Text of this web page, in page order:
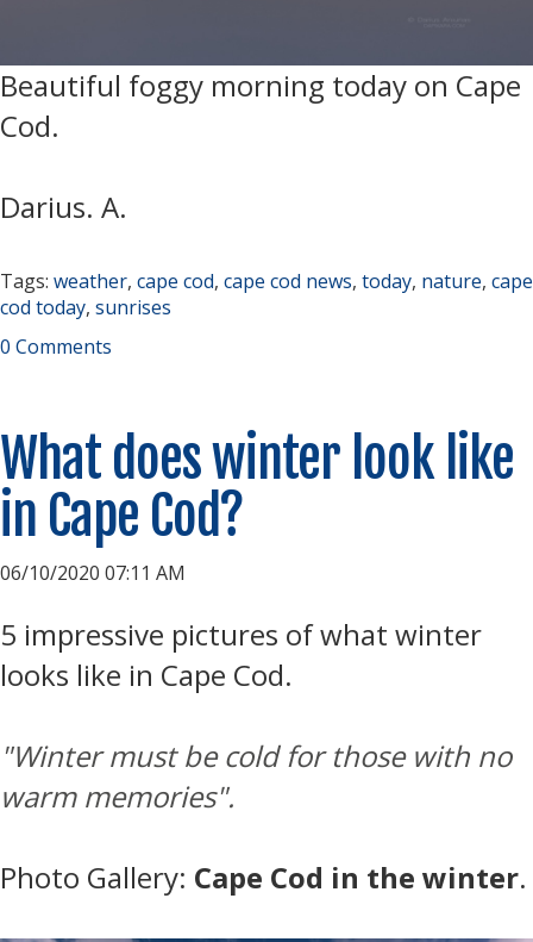
Beautiful foggy morning today on Cape
Cod.
Darius. A.
Tags: weather, cape cod, cape cod news, today, nature, cape
cod today, sunrises
0 Comments
What does winter look like
in Cape Cod?
06/10/2020 07:11 AM
5 impressive pictures of what winter
looks like in Cape Cod.
"Winter must be cold for those with no
warm memories".
Photo Gallery: Cape Cod in the winter.